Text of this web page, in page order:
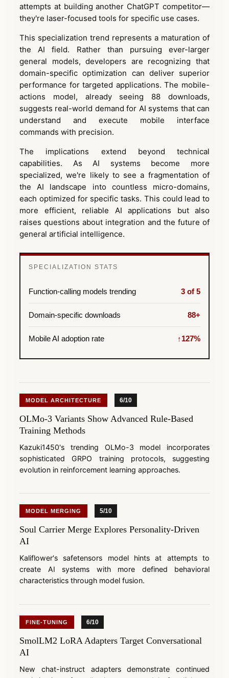
attempts at building another ChatGPT competitor—
they're laser-focused tools for specific use cases.
This specialization trend represents a maturation of
the AI field. Rather than pursuing ever-larger
general models, developers are recognizing that
domain-specific optimization can deliver superior
performance for targeted applications. The mobile-
actions model, already seeing 88 downloads,
suggests real-world demand for AI systems that can
understand and execute mobile interface
commands with precision.
The implications extend beyond technical
capabilities. As AI systems become more
specialized, we're likely to see a fragmentation of
the AI landscape into countless micro-domains,
each optimized for specific tasks. This could lead to
more efficient, reliable AI applications but also
raises questions about integration and the future of
general artificial intelligence.
SPECIALIZATION STATS
Function-calling models trending 3 of 5
Domain-specific downloads 88+
Mobile AI adoption rate ↑127%
MODEL ARCHITECTURE 6/10
OLMo-3 Variants Show Advanced Rule-Based
Training Methods
Kazuki1450's trending OLMo-3 model incorporates
sophisticated GRPO training protocols, suggesting
evolution in reinforcement learning approaches.
MODEL MERGING 5/10
Soul Carrier Merge Explores Personality-Driven
AI
Kaliflower's safetensors model hints at attempts to
create AI systems with more defined behavioral
characteristics through model fusion.
FINE-TUNING 6/10
SmolLM2 LoRA Adapters Target Conversational
AI
New chat-instruct adapters demonstrate continued